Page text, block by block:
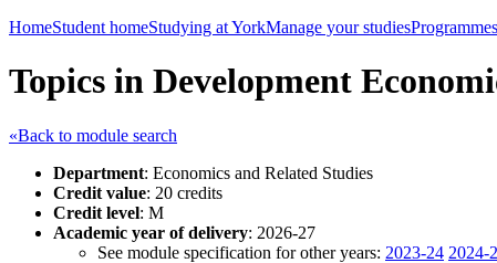
HomeStudent homeStudying at YorkManage your studies
Topics in Development
«Back to module search
Department: Economics and Related Studies
Credit value: 20 credits
Credit level: M
Academic year of delivery: 2026-27
See module specification for other years: 2023-24 2024-